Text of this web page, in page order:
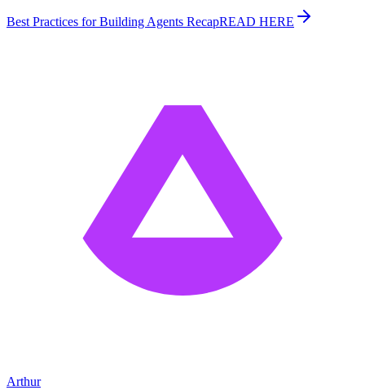
Best Practices for Building Agents RecapREAD HERE
Arthur